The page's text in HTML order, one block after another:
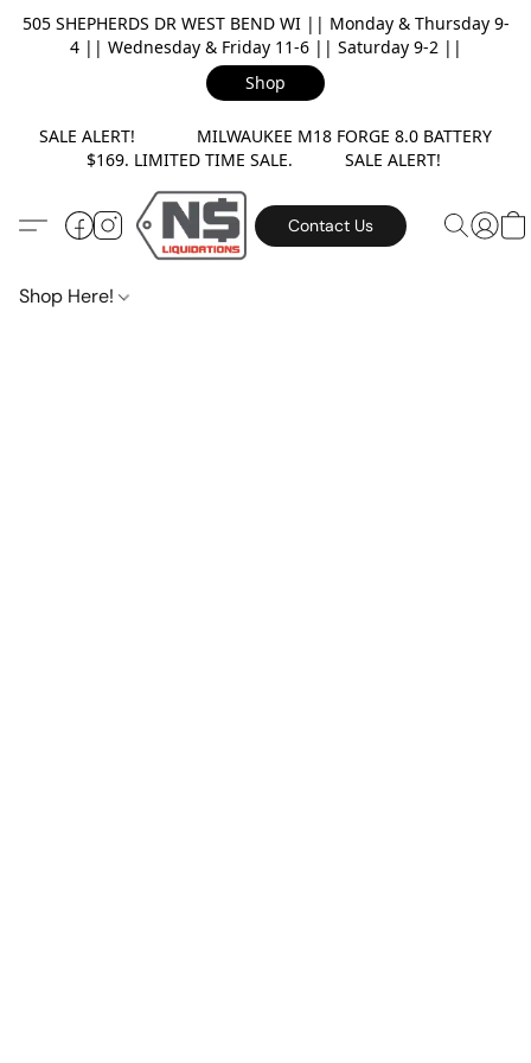
505 SHEPHERDS DR WEST BEND WI || Monday & Thursday 9-
4 || Wednesday & Friday 11-6 || Saturday 9-2 ||
Shop
SALE ALERT! MILWAUKEE M18 FORGE 8.0 BATTERY
$169. LIMITED TIME SALE. SALE ALERT!
Contact Us
Shop Here!